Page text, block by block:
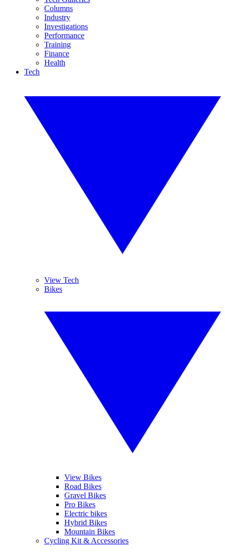
Columns
Industry
Investigations
Performance
Training
Finance
Health
Tech
View Tech
Bikes
View Bikes
Road Bikes
Gravel Bikes
Pro Bikes
Electric bikes
Hybrid Bikes
Mountain Bikes
Cycling Kit & Accessories